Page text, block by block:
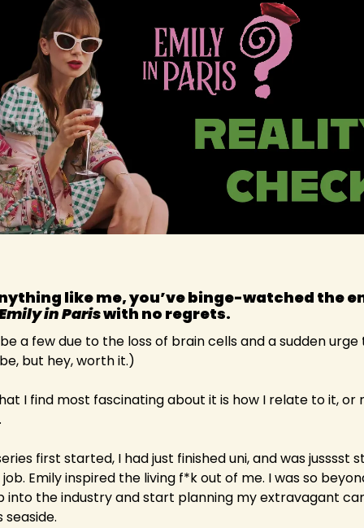
like me, you’ve binge-watched the
in Paris with no regrets.
a few due to the loss of brain cells and a sudden
but hey, worth it.)
I find most fascinating about it is how I relate to it, or
first started, I had just finished uni, and was jusssst
Emily inspired the living f*k out of me. I was so
into the industry and start planning my extravagant